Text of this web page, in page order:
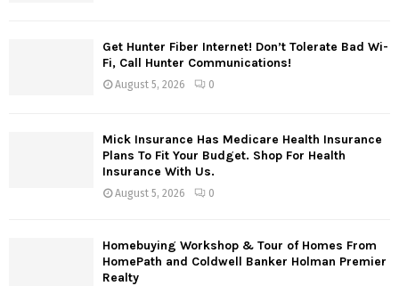
Get Hunter Fiber Internet! Don’t Tolerate Bad Wi-
Fi, Call Hunter Communications!
August 5, 2026 0
Mick Insurance Has Medicare Health Insurance
Plans To Fit Your Budget. Shop For Health
Insurance With Us.
August 5, 2026 0
Homebuying Workshop & Tour of Homes From
HomePath and Coldwell Banker Holman Premier
Realty